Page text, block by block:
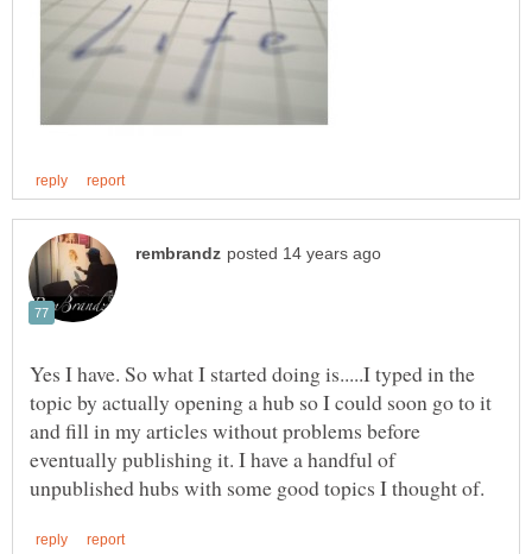
Yes I have. So what I started doing is.....I typed in the
topic by actually opening a hub so I could soon go to it
and fill in my articles without problems before
eventually publishing it. I have a handful of